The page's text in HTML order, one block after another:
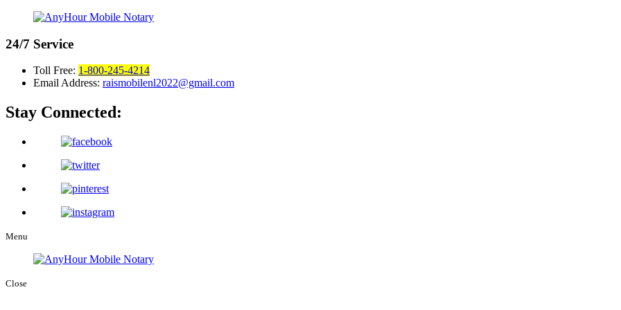
24/7 Service
Toll Free: 1-800-245-4214
Email Address: raismobilenl2022@gmail.com
Stay Connected:
Menu
Close